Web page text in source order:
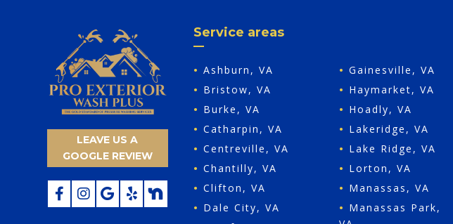
LEAVE US A
GOOGLE REVIEW
Service areas
• Ashburn, VA
• Bristow, VA
• Burke, VA
• Catharpin, VA
• Centreville, VA
• Chantilly, VA
• Clifton, VA
• Dale City, VA
• Gainesville, VA
• Haymarket, VA
• Hoadly, VA
• Lakeridge, VA
• Lake Ridge, VA
• Lorton, VA
• Manassas, VA
• Manassas Park,